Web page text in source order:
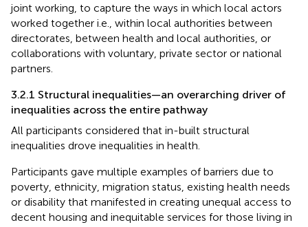
joint working, to capture the ways in which local actors
worked together i.e., within local authorities between
directorates, between health and local authorities, or
collaborations with voluntary, private sector or national
partners.
3.2.1 Structural inequalities—an overarching driver of
inequalities across the entire pathway
All participants considered that in-built structural
inequalities drove inequalities in health.
Participants gave multiple examples of barriers due to
poverty, ethnicity, migration status, existing health needs
or disability that manifested in creating unequal access to
decent housing and inequitable services for those living in